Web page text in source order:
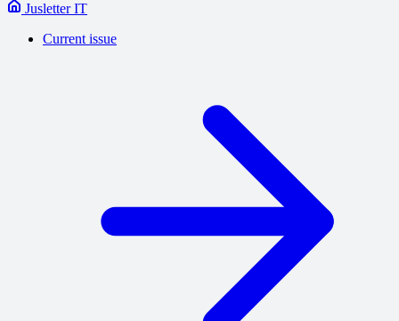
Jusletter IT
Current issue